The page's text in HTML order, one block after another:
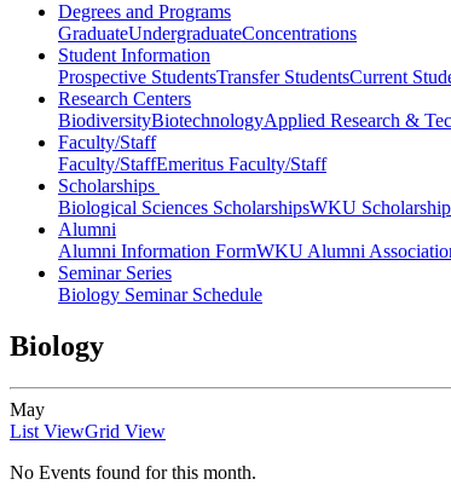
Degrees and Programs
GraduateUndergraduateConcentrations
Student Information
Prospective StudentsTransfer StudentsCurrent
Research Centers
BiodiversityBiotechnologyApplied Research &
Faculty/Staff
Faculty/StaffEmeritus Faculty/Staff
Scholarships
Biological Sciences ScholarshipsWKU
Alumni
Alumni Information FormWKU Alumni
Seminar Series
Biology Seminar Schedule
Biology
May
List ViewGrid View
No Events found for this month.